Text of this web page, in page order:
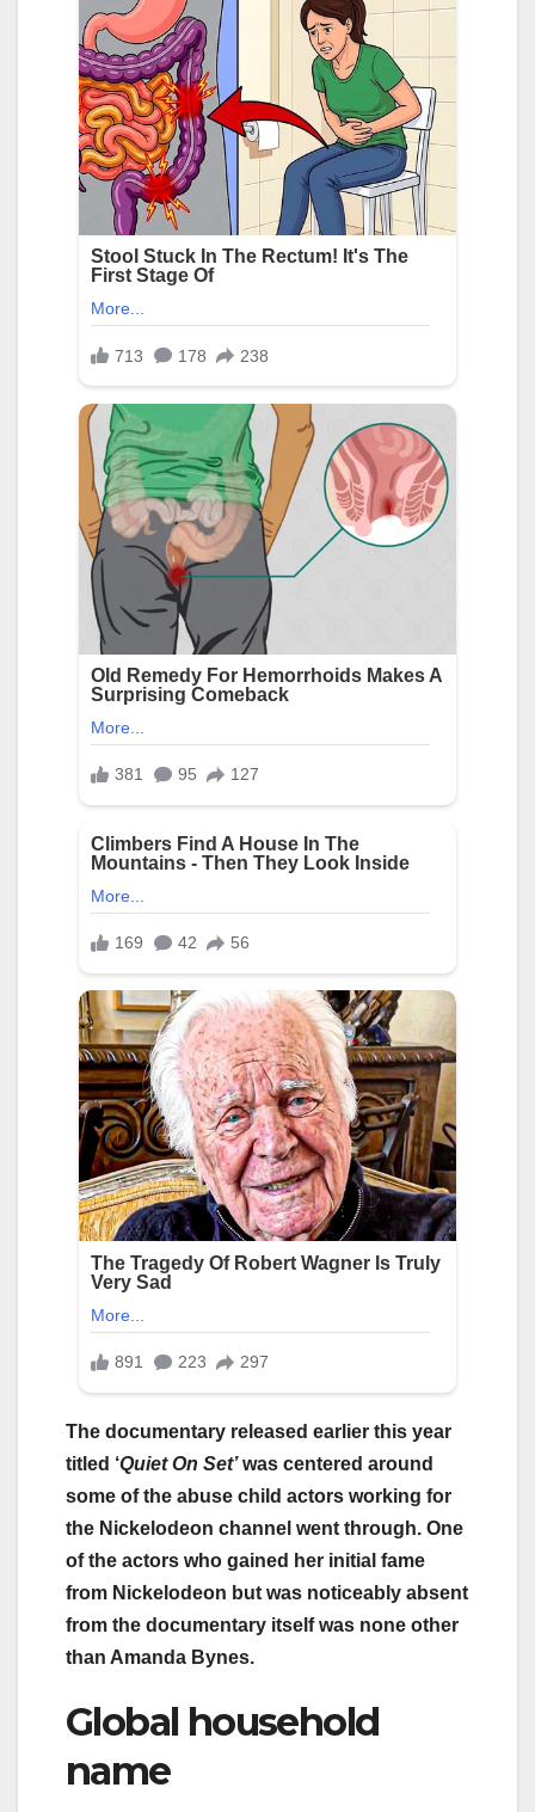
The documentary released earlier this year
titled ‘Quiet On Set’was centered around
some of the abuse child actors working for
the Nickelodeon channel went through. One
of the actors who gained her initial fame
from Nickelodeon but was noticeably absent
from the documentary itself was none other
than Amanda Bynes.
Global household
name